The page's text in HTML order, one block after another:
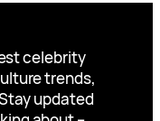
celebrity
trends,
updated